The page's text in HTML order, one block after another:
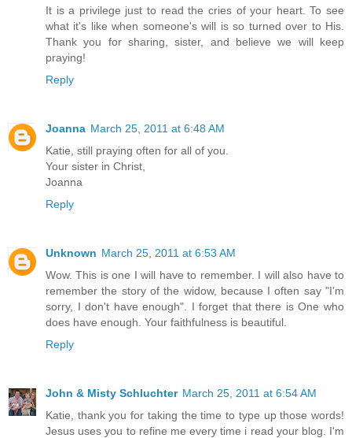
It is a privilege just to read the cries of your heart. To see
what it's like when someone's will is so turned over to His.
Thank you for sharing, sister, and believe we will keep
praying!
Reply
Joanna March 25, 2011 at 6:48 AM
Katie, still praying often for all of you.
Your sister in Christ,
Joanna
Reply
Unknown March 25, 2011 at 6:53 AM
Wow. This is one I will have to remember. I will also have to
remember the story of the widow, because I often say "I'm
sorry, I don't have enough". I forget that there is One who
does have enough. Your faithfulness is beautiful.
Reply
John & Misty Schluchter March 25, 2011 at 6:54 AM
Katie, thank you for taking the time to type up those words!
Jesus uses you to refine me every time i read your blog. I'm